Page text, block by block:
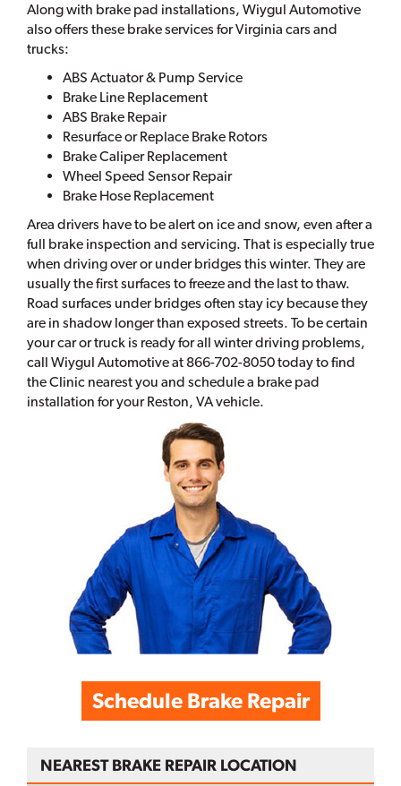
Along with brake pad installations, Wiygul Automotive
also offers these brake services for Virginia cars and
trucks:
ABS Actuator & Pump Service
Brake Line Replacement
ABS Brake Repair
Resurface or Replace Brake Rotors
Brake Caliper Replacement
Wheel Speed Sensor Repair
Brake Hose Replacement
Area drivers have to be alert on ice and snow, even after a
full brake inspection and servicing. That is especially true
when driving over or under bridges this winter. They are
usually the first surfaces to freeze and the last to thaw.
Road surfaces under bridges often stay icy because they
are in shadow longer than exposed streets. To be certain
your car or truck is ready for all winter driving problems,
call Wiygul Automotive at 866-702-8050 today to find
the Clinic nearest you and schedule a brake pad
installation for your Reston, VA vehicle.
Schedule Brake Repair
NEAREST BRAKE REPAIR LOCATION